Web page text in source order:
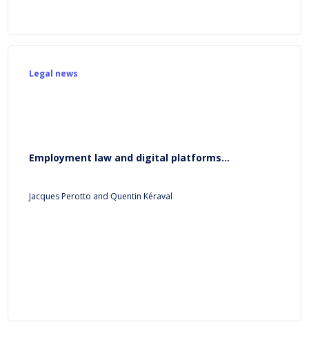
Employment law and digital platforms...
Jacques Perotto and Quentin Kéraval
Legal news